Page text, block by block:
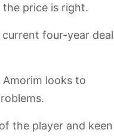
price is right.
four-year deal
Amorim looks to
the player and